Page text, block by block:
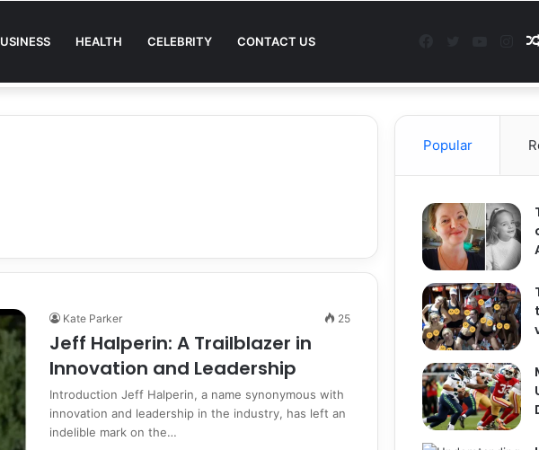
HEALTH CELEBRITY CONTACT US
Kate Parker 25
Jeff Halperin: A Trailblazer in
Innovation and Leadership
Introduction Jeff Halperin, a name synonymous with
innovation and leadership in the industry, has left an
indelible mark on the…
Popular